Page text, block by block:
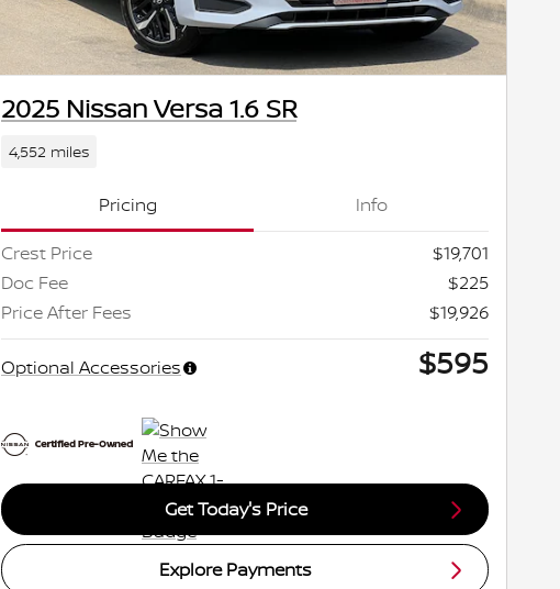
2025 Nissan Versa 1.6 SR
4,552 miles
Pricing
Info
Crest Price
$19,701
Doc Fee
$225
Price After Fees
$19,926
Optional Accessories $595
Get Today's Price
Explore Payments